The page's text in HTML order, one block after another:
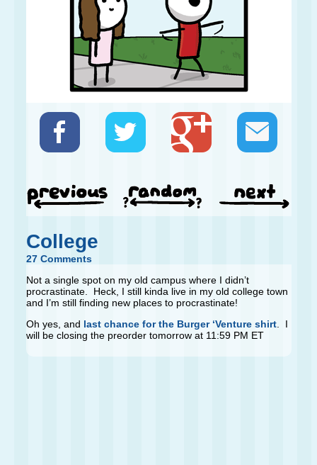
College
27 Comments
Not a single spot on my old campus where I didn’t
procrastinate. Heck, I still kinda live in my old college town
and I’m still finding new places to procrastinate!
Oh yes, and last chance for the Burger ‘Venture shirt. I
will be closing the preorder tomorrow at 11:59 PM ET